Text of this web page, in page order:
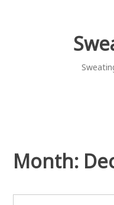
Month: